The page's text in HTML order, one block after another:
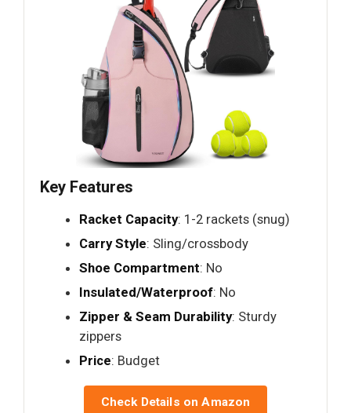
Key Features
Racket Capacity: 1-2 rackets (snug)
Carry Style: Sling/crossbody
Shoe Compartment: No
Insulated/Waterproof: No
Zipper & Seam Durability: Sturdy
zippers
Price: Budget
Check Details on Amazon